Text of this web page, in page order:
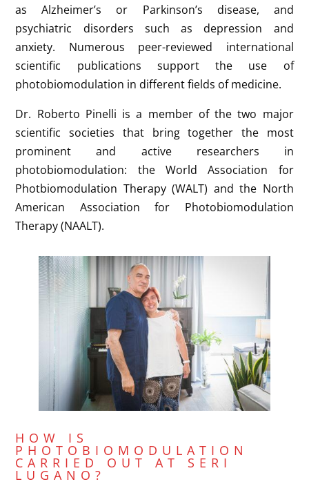
as Alzheimer’s or Parkinson’s disease, and
psychiatric disorders such as depression and
anxiety. Numerous peer-reviewed international
scientific publications support the use of
photobiomodulation in different fields of medicine.
Dr. Roberto Pinelli is a member of the two major
scientific societies that bring together the most
prominent and active researchers in
photobiomodulation: the World Association for
Photbiomodulation Therapy (WALT) and the North
American Association for Photobiomodulation
Therapy (NAALT).
HOW IS
PHOTOBIOMODULATION
CARRIED OUT AT SERI
LUGANO?